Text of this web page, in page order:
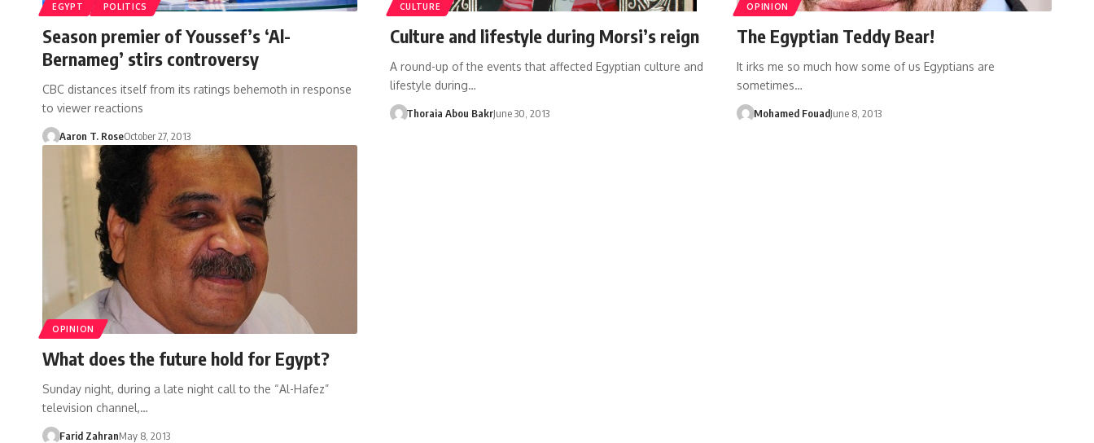
EGYPT POLITICS
Season premier of Youssef’s ‘Al-
Bernameg’ stirs controversy
CBC distances itself from its ratings behemoth in response
to viewer reactions
Aaron T. RoseOctober 27, 2013
CULTURE
Culture and lifestyle during Morsi’s reign
A round-up of the events that affected Egyptian culture and
lifestyle during…
Thoraia Abou BakrJune 30, 2013
OPINION
The Egyptian Teddy Bear!
It irks me so much how some of us Egyptians are
sometimes…
Mohamed FouadJune 8, 2013
OPINION
What does the future hold for Egypt?
Sunday night, during a late night call to the “Al-Hafez”
television channel,…
Farid ZahranMay 8, 2013